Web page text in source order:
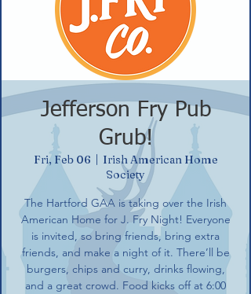
Jefferson Fry Pub
Grub!
Fri, Feb 06
Irish American Home
Society
The Hartford GAA is taking over the Irish
American Home for J. Fry Night! Everyone
is invited, so bring friends, bring extra
friends, and make a night of it. There’ll be
burgers, chips and curry, drinks flowing,
and a great crowd. Food kicks off at 6:00